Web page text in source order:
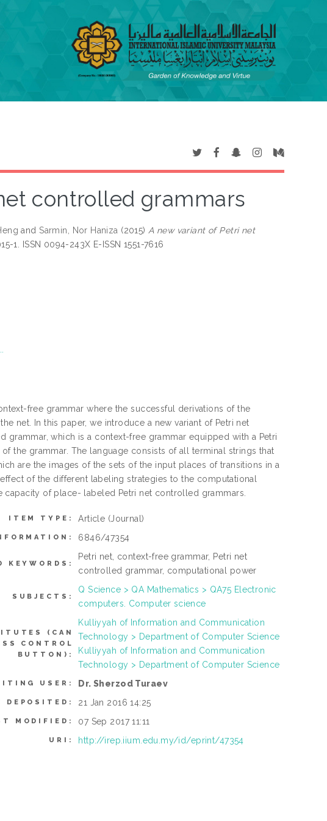
controlled grammars
and Sarmin, Nor Haniza (2015) A new variant of Petri net
1. ISSN 0094-243X E-ISSN 1551-7616
free grammar where the successful derivations of the
net. In this paper, we introduce a new variant of Petri net
which is a context-free grammar equipped with a Petri
the grammar. The language consists of all terminal strings that
are the images of the sets of the input places of transitions in a
of the different labeling strategies to the computational
of place- labeled Petri net controlled grammars.
ITEM TYPE: Article (Journal)
6846/47354
KEYWORDS:
Petri net, context-free grammar, Petri net
controlled grammar, computational power
SUBJECTS:
Q Science > QA Mathematics > QA75 Electronic
computers. Computer science
(CAN
CONTROL
BUTTON):
Kulliyyah of Information and Communication
Technology > Department of Computer Science
Kulliyyah of Information and Communication
Technology > Department of Computer Science
USER: Dr. Sherzod Turaev
DEPOSITED: 21 Jan 2016 14:25
MODIFIED: 07 Sep 2017 11:11
URI: http://irep.iium.edu.my/id/eprint/47354